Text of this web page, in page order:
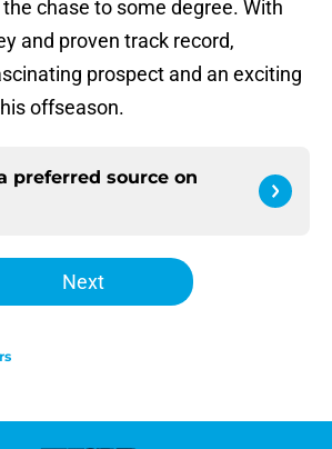
chase to some degree. With
and proven track record,
prospect and an exciting
offseason.
preferred source on
Next